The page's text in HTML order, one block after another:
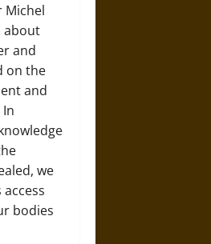
Michel
about
and
on the
and
we
bodies